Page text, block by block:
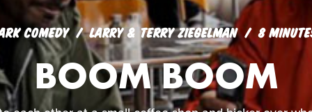
COMEDY LARRY & TERRY ZIEGELMAN 8
BOOM BOOM